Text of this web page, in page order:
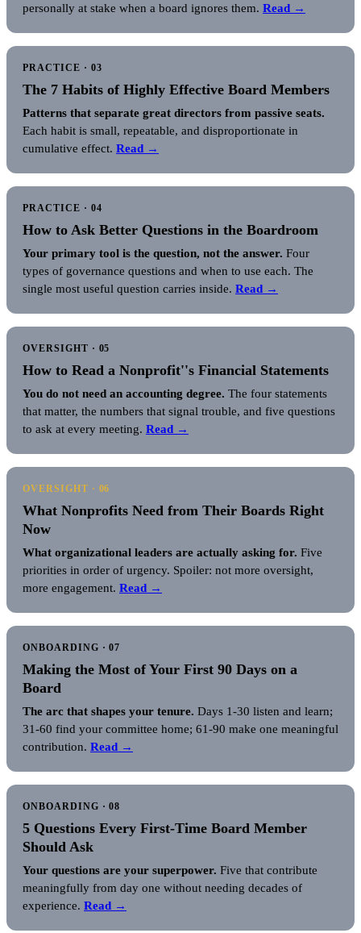
personally at stake when a board ignores them. Read →
PRACTICE · 03
The 7 Habits of Highly Effective Board Members
Patterns that separate great directors from passive seats.
Each habit is small, repeatable, and disproportionate in
cumulative effect. Read →
PRACTICE · 04
How to Ask Better Questions in the Boardroom
Your primary tool is the question, not the answer. Four
types of governance questions and when to use each. The
single most useful question carries inside. Read →
OVERSIGHT · 05
How to Read a Nonprofit''s Financial Statements
You do not need an accounting degree. The four statements
that matter, the numbers that signal trouble, and five questions
to ask at every meeting. Read →
OVERSIGHT · 06
What Nonprofits Need from Their Boards Right
Now
What organizational leaders are actually asking for. Five
priorities in order of urgency. Spoiler: not more oversight,
more engagement. Read →
ONBOARDING · 07
Making the Most of Your First 90 Days on a
Board
The arc that shapes your tenure. Days 1-30 listen and learn;
31-60 find your committee home; 61-90 make one meaningful
contribution. Read →
ONBOARDING · 08
5 Questions Every First-Time Board Member
Should Ask
Your questions are your superpower. Five that contribute
meaningfully from day one without needing decades of
experience. Read →